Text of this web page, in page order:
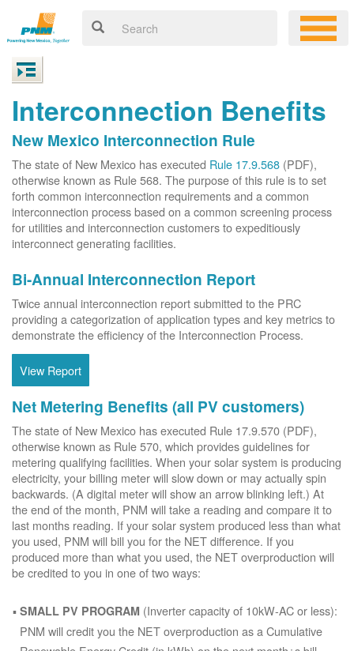
Interconnection Benefits
New Mexico Interconnection Rule
The state of New Mexico has executed Rule 17.9.568 (PDF),
otherwise known as Rule 568. The purpose of this rule is to set
forth common interconnection requirements and a common
interconnection process based on a common screening process
for utilities and interconnection customers to expeditiously
interconnect generating facilities.
Bi-Annual Interconnection Report
Twice annual interconnection report submitted to the PRC
providing a categorization of application types and key metrics to
demonstrate the efficiency of the Interconnection Process.
View Report
Net Metering Benefits (all PV customers)
The state of New Mexico has executed Rule 17.9.570 (PDF),
otherwise known as Rule 570, which provides guidelines for
metering qualifying facilities. When your solar system is producing
electricity, your billing meter will slow down or may actually spin
backwards. (A digital meter will show an arrow blinking left.) At
the end of the month, PNM will take a reading and compare it to
last months reading. If your solar system produced less than what
you used, PNM will bill you for the NET difference. If you
produced more than what you used, the NET overproduction will
be credited to you in one of two ways:
SMALL PV PROGRAM (Inverter capacity of 10kW-AC or less):
PNM will credit you the NET overproduction as a Cumulative